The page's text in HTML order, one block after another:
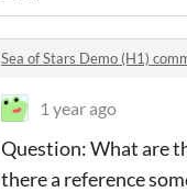
Sea of Stars Demo (H1)
1 year ago
Question: What are
there a reference